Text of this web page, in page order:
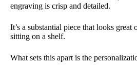
engraving is crisp and detailed.
It’s a substantial piece that looks great
sitting on a shelf.
What sets this apart is the